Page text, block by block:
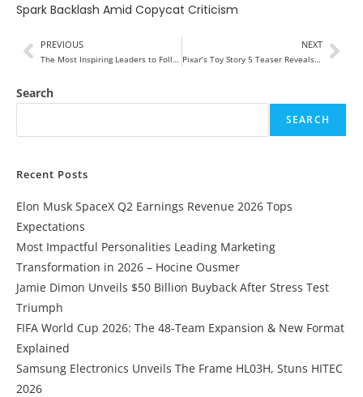
Spark Backlash Amid Copycat Criticism
PREVIOUS
The Most Inspiring Leaders to Follow in 2025
NEXT
Pixar’s Toy Story 5 Teaser Reveals Unexpected Tablet Villain — “The Age of Toys Is Over”
Search
SEARCH
Recent Posts
Elon Musk SpaceX Q2 Earnings Revenue 2026 Tops
Expectations
Most Impactful Personalities Leading Marketing
Transformation in 2026 – Hocine Ousmer
Jamie Dimon Unveils $50 Billion Buyback After Stress Test
Triumph
FIFA World Cup 2026: The 48-Team Expansion & New Format
Explained
Samsung Electronics Unveils The Frame HL03H, Stuns HITEC
2026